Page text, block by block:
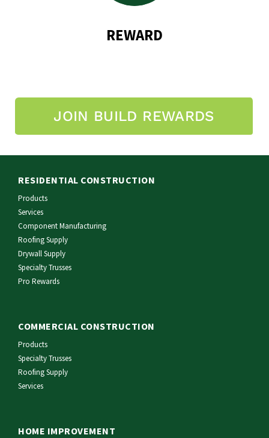
REWARD
JOIN BUILD REWARDS
RESIDENTIAL CONSTRUCTION
Products
Services
Component Manufacturing
Roofing Supply
Drywall Supply
Specialty Trusses
Pro Rewards
COMMERCIAL CONSTRUCTION
Products
Specialty Trusses
Roofing Supply
Services
HOME IMPROVEMENT